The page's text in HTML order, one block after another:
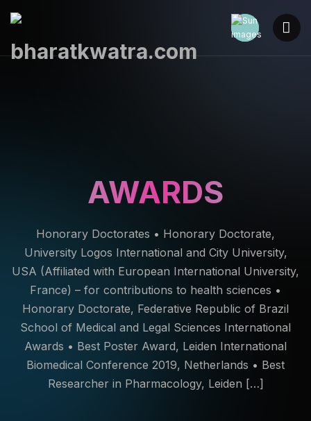
AWARDS
Honorary Doctorates • Honorary Doctorate,
University Logos International and City University,
USA (Affiliated with European International University,
France) – for contributions to health sciences •
Honorary Doctorate, Federative Republic of Brazil
School of Medical and Legal Sciences International
Awards • Best Poster Award, Leiden International
Biomedical Conference 2019, Netherlands • Best
Researcher in Pharmacology, Leiden […]